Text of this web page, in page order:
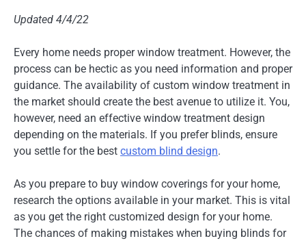
Updated 4/4/22
Every home needs proper window treatment. However, the
process can be hectic as you need information and proper
guidance. The availability of custom window treatment in
the market should create the best avenue to utilize it. You,
however, need an effective window treatment design
depending on the materials. If you prefer blinds, ensure
you settle for the best custom blind design.
As you prepare to buy window coverings for your home,
research the options available in your market. This is vital
as you get the right customized design for your home.
The chances of making mistakes when buying blinds for